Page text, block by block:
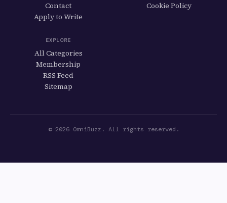
Contact
Apply to Write
Cookie Policy
EXPLORE
All Categories
Membership
RSS Feed
Sitemap
© 2026 OmniBuzz. All rights reserved.